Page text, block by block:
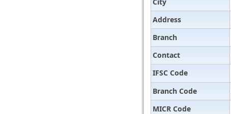
Address
Branch
Contact
IFSC Code
Branch Code
MICR Code